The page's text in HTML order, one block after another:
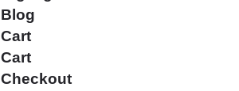
Blog
Cart
Cart
Checkout